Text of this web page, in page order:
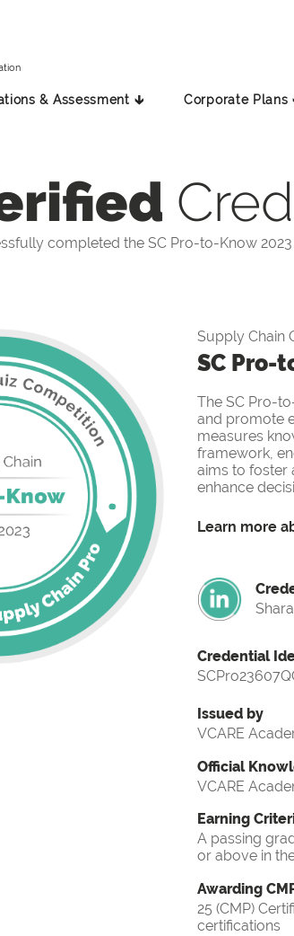
& Assessment 🡳 Corporate Plans
completed the SC Pro-to-Know
Supply Chain
SC Pro-
The SC Pro-
and promote
measures
framework,
aims to foster
enhance
Learn more
Credential
Issued by
VCARE
Official
VCARE
Earning
A passing
or above in
Awarding
25 (CMP)
certifications